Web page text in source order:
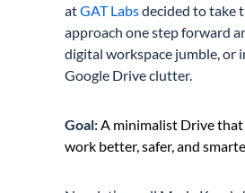
atGAT Labsdecided to take
approach one step forward
digital workspace jumble, or
Google Drive clutter.
Goal:A minimalist Drive
work better, safer, and